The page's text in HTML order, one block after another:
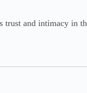
and intimacy in